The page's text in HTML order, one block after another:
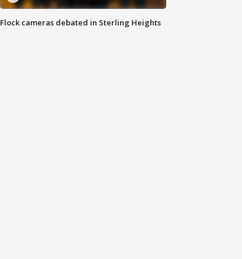
Flock cameras debated in Sterling Heights